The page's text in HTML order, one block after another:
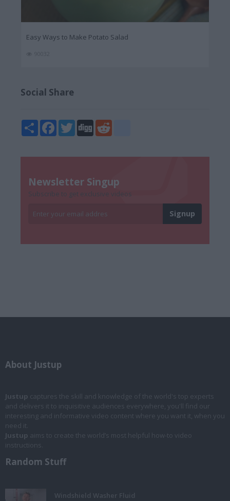
Easy Ways to Make Potato Salad
Social Share
ShareFacebook
TwitterDigg
Newsletter Singup
Subscribe to get exclusive videos
About Justup
Justup captures the skill and knowledge of the world's top experts
and delivers it to inquisitive audiences everywhere, you'll find our
interesting and informative video content where you want it, when you
need it.
Justup aims to create the world’s most helpful how-to video
instructions.
Random Stuff
Windshield Washer Fluid